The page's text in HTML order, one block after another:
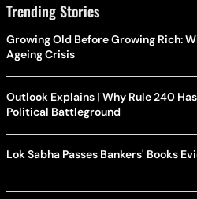
Trending Stories
Growing Old Before Growing Rich:
Ageing Crisis
Outlook Explains | Why Rule 240
Political Battleground
Lok Sabha Passes Bankers' Books